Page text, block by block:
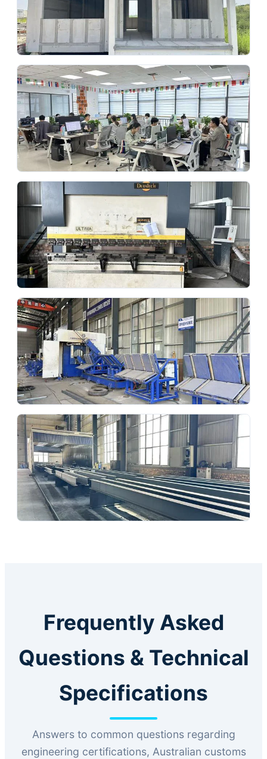
Frequently Asked
Questions & Technical
Specifications
Answers to common questions regarding
engineering certifications, Australian customs